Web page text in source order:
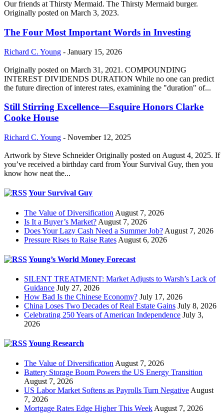
Our friends at Thirsty Mermaid. The Thirsty Mermaid burger.
Originally posted on March 3, 2023.
The Four Most Important Words in Investing
Richard C. Young - January 15, 2026
Originally posted on March 31, 2021. COMPOUNDING
INTEREST DIVIDENDS DURATION While no one can predict
the future direction of interest rates, examining the "duration" of...
Still Stirring Excellence—Esquire Honors Clarke
Cooke House
Richard C. Young - November 12, 2025
Artwork by Steve Schneider Originally posted on August 4, 2025. If
you’ve received a birthday card from Your Survival Guy, then you
know how neat the...
Your Survival Guy
The Value of Diversification August 7, 2026
Is It a Buyer’s Market? August 7, 2026
Does Your Lazy Cash Need a Summer Job? August 7, 2026
Pressure Rises to Raise Rates August 6, 2026
Young’s World Money Forecast
SILENT TREATMENT: Market Adjusts to Warsh’s Lack of
Guidance July 27, 2026
How Bad Is the Chinese Economy? July 17, 2026
China Loses Two Decades of Real Estate Gains July 8, 2026
Celebrating 250 Years of American Independence July 3,
2026
Young Research
The Value of Diversification August 7, 2026
Battery Storage Boom Powers the US Energy Transition
August 7, 2026
US Labor Market Softens as Payrolls Turn Negative August
7, 2026
Mortgage Rates Edge Higher This Week August 7, 2026